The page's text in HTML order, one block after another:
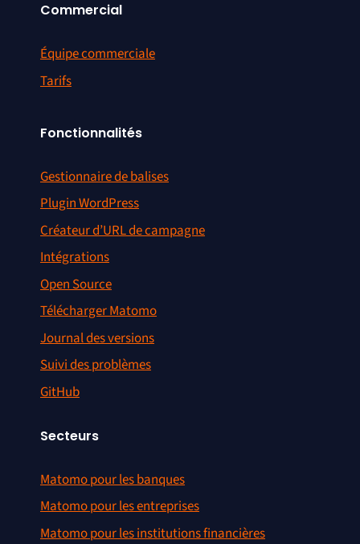
Commercial
Équipe commerciale
Tarifs
Fonctionnalités
Gestionnaire de balises
Plugin WordPress
Créateur d’URL de campagne
Intégrations
Open Source
Télécharger Matomo
Journal des versions
Suivi des problèmes
GitHub
Secteurs
Matomo pour les banques
Matomo pour les entreprises
Matomo pour les institutions financières